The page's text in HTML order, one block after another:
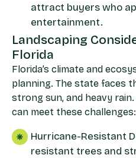
attract buyers who
entertainment.
Landscaping
Florida
Florida’s climate and
planning. The state faces
strong sun, and heavy
can meet these challenges:
Hurricane-Resistant
resistant trees and